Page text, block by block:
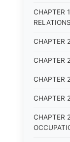
CHAPTER
RELATIONS
CHAPTER
CHAPTER
CHAPTER
CHAPTER
CHAPTER